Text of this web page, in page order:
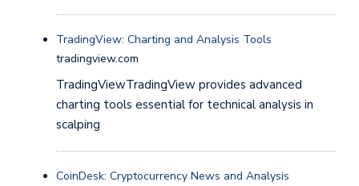
TradingView: Charting and Analysis Tools
tradingview.com
TradingViewTradingView provides advanced
charting tools essential for technical analysis in
scalping
CoinDesk: Cryptocurrency News and Analysis